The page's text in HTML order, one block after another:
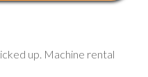
up. Machine rental